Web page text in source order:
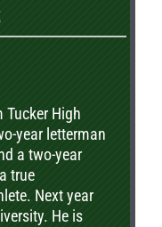
with his
High
year letterman
a two-year
true
Next year
He is